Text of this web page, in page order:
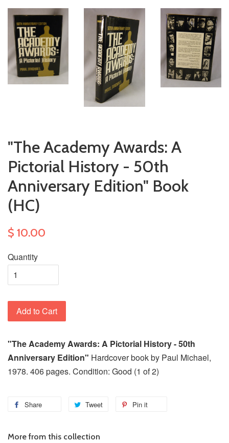
"The Academy Awards: A
Pictorial History - 50th
Anniversary Edition" Book
(HC)
$ 10.00
Quantity
Add to Cart
"The Academy Awards: A Pictorial History - 50th
Anniversary Edition" Hardcover book by Paul Michael,
1978. 406 pages. Condition: Good (1 of 2)
Share Tweet Pin it
More from this collection